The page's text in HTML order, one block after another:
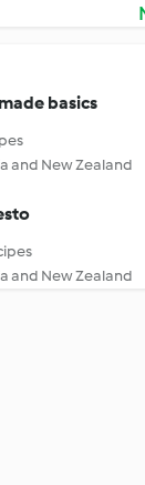
basics
and New Zealand
and New Zealand